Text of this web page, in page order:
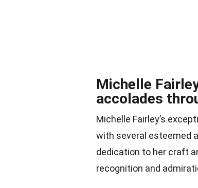
Michelle
accolades
Michelle Fairley’s
with several esteemed
dedication to her craft
recognition and